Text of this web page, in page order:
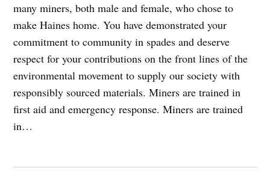
many miners, both male and female, who chose to
make Haines home. You have demonstrated your
commitment to community in spades and deserve
respect for your contributions on the front lines of the
environmental movement to supply our society with
responsibly sourced materials. Miners are trained in
first aid and emergency response. Miners are trained
in…